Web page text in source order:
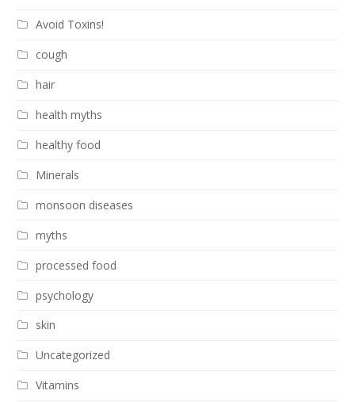
Avoid Toxins!
cough
hair
health myths
healthy food
Minerals
monsoon diseases
myths
processed food
psychology
skin
Uncategorized
Vitamins